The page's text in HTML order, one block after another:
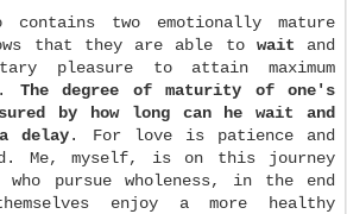
contains two emotionally mature
that they are able to wait and
pleasure to attain maximum
The degree of maturity of one's
by how long can he wait and
delay. For love is patience and
Me, myself, is on this journey
pursue wholeness, in the end
enjoy a more healthy